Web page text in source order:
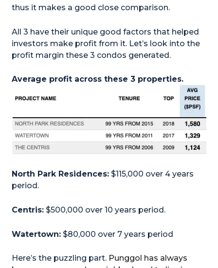
thus it makes a good close comparison.
All 3 have their unique good factors that helped
investors make profit from it. Let’s look into the
profit margin these 3 condos generated.
Average profit across these 3 properties.
North Park Residences:$115,000 over 4 years
period.
Centris:$500,000 over 10 years period.
Watertown:$80,000 over 7 years period
Here’s the puzzling part. Punggol has always